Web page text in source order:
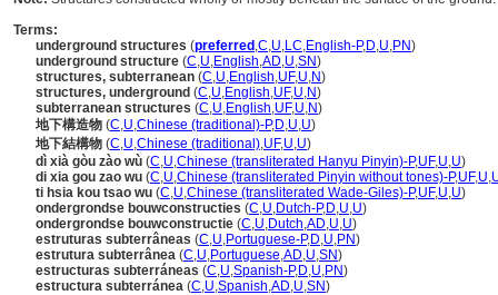
Terms:
underground structures (preferred ,C,U,LC,English-P,D,U,PN)
underground structure (C,U,English,AD,U,SN)
structures, subterranean (C,U,English,UF,U,N)
structures, underground (C,U,English,UF,U,N)
subterranean structures (C,U,English,UF,U,N)
地下構造物 (C,U,Chinese (traditional)-P,D,U,U)
地下結構物 (C,U,Chinese (traditional),UF,U,U)
dì xià gòu zào wù (C,U,Chinese (transliterated Hanyu Pinyin)-P,UF,U,U)
di xia gou zao wu (C,U,Chinese (transliterated Pinyin without tones)-P,UF,U,
ti hsia kou tsao wu (C,U,Chinese (transliterated Wade-Giles)-P,UF,U,U)
ondergrondse bouwconstructies (C,U,Dutch-P,D,U,U)
ondergrondse bouwconstructie (C,U,Dutch,AD,U,U)
estruturas subterrâneas (C,U,Portuguese-P,D,U,PN)
estrutura subterrânea (C,U,Portuguese,AD,U,SN)
estructuras subterráneas (C,U,Spanish-P,D,U,PN)
estructura subterránea (C,U,Spanish,AD,U,SN)